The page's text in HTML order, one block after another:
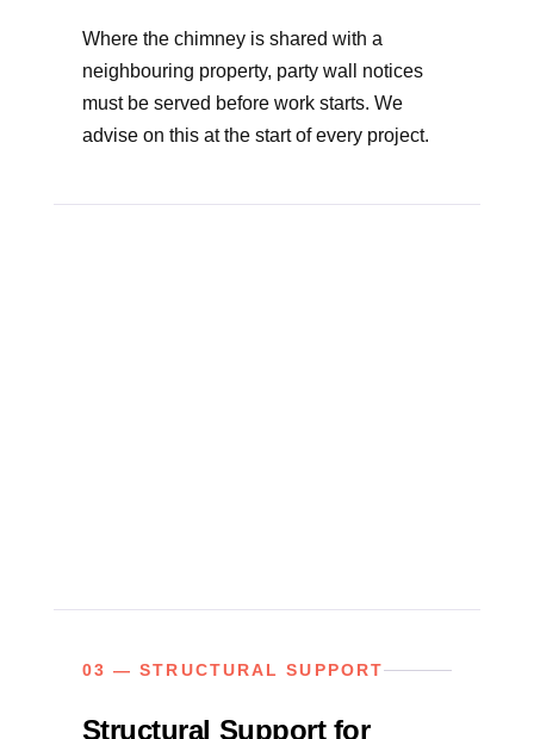
Where the chimney is shared with a
neighbouring property, party wall notices
must be served before work starts. We
advise on this at the start of every project.
03 — STRUCTURAL SUPPORT
Structural Support for